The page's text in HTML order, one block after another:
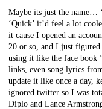
Maybe its just the name…
‘Quick’ it’d feel a lot
it cause I opened an
20 or so, and I just
using it like the face book
links, even song lyrics
update it like once a day,
ignored twitter so I was
Diplo and Lance